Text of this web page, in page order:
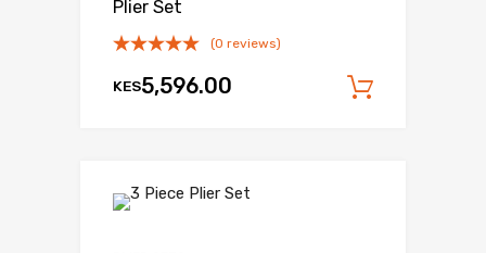
Plier Set
(0 reviews)
KES5,596.00